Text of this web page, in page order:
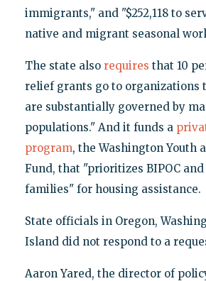
immigrants," and "$252,118 to
native and migrant seasonal
The state also requires that 10
relief grants go to organizations
are substantially governed by
populations." And it funds a
program, the Washington Youth
Fund, that "prioritizes BIPOC and
families" for housing assistance.
State officials in Oregon,
Island did not respond to a
Aaron Yared, the director of